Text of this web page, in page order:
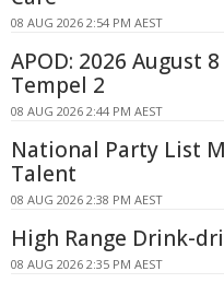
08 AUG 2026 2:54 PM AEST
APOD: 2026 August
Tempel 2
08 AUG 2026 2:44 PM AEST
National Party List
Talent
08 AUG 2026 2:38 PM AEST
High Range Drink-
08 AUG 2026 2:35 PM AEST